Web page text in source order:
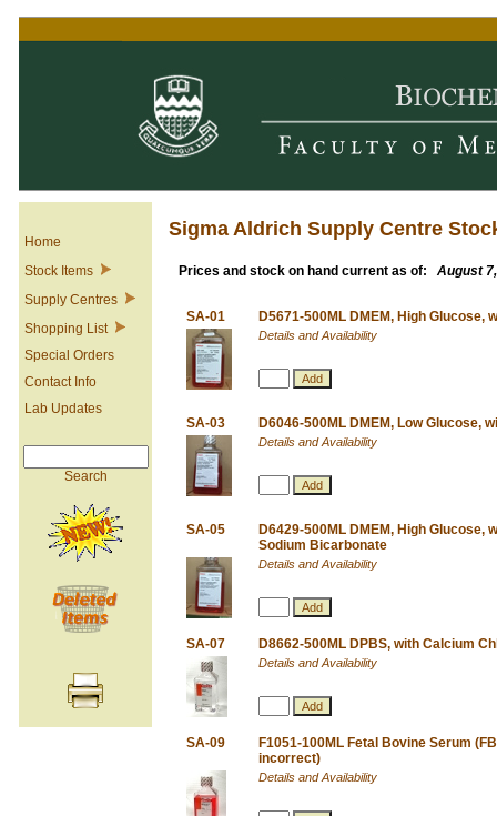
Home
Stock Items
Supply Centres
Shopping List
Special Orders
Contact Info
Lab Updates
Search
Sigma Aldrich Supply Centre
Prices and stock on hand current as of: August
SA-01 D5671-500ML DMEM, High Glucose,
Details and Availability
SA-03 D6046-500ML DMEM, Low Glucose,
Details and Availability
SA-05
D6429-500ML DMEM, High Glucose,
Sodium Bicarbonate
Details and Availability
SA-07 D8662-500ML DPBS, with Calcium
Details and Availability
SA-09
F1051-100ML Fetal Bovine Serum
incorrect)
Details and Availability